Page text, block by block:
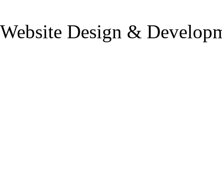
Website Design &